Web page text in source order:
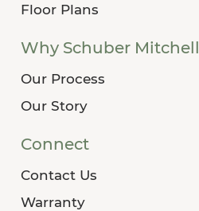
Floor Plans
Why Schuber Mitchell
Our Process
Our Story
Connect
Contact Us
Warranty